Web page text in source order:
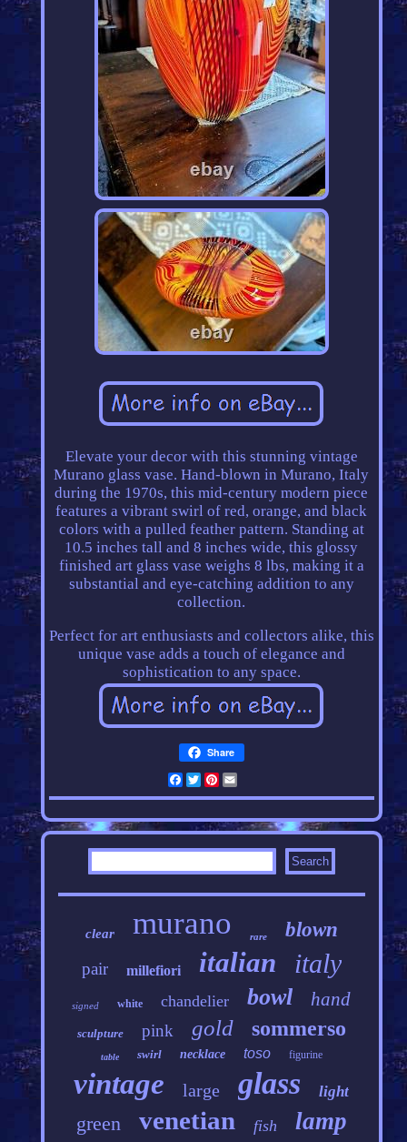
Elevate your decor with this stunning vintage
Murano glass vase. Hand-blown in Murano, Italy
during the 1970s, this mid-century modern piece
features a vibrant swirl of red, orange, and black
colors with a pulled feather pattern. Standing at
10.5 inches tall and 8 inches wide, this glossy
finished art glass vase weighs 8 lbs, making it a
substantial and eye-catching addition to any
collection.
Perfect for art enthusiasts and collectors alike, this
unique vase adds a touch of elegance and
sophistication to any space.
Share
Facebook
Twitter
Pinterest
clear murano rare blown
pair millefiori italian italy
signed white chandelier bowl hand
sculpture pink gold sommerso
table swirl necklace toso figurine
vintage large glass light
green venetian fish lamp